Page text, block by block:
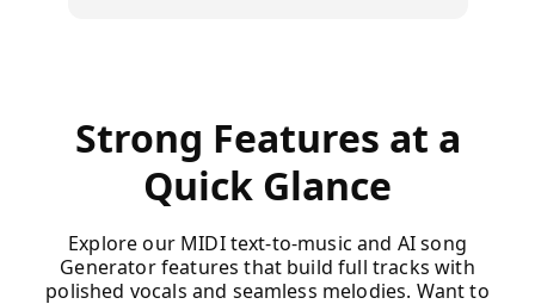
Strong Features at a
Quick Glance
Explore our MIDI text-to-music and AI song
Generator features that build full tracks with
polished vocals and seamless melodies. Want to